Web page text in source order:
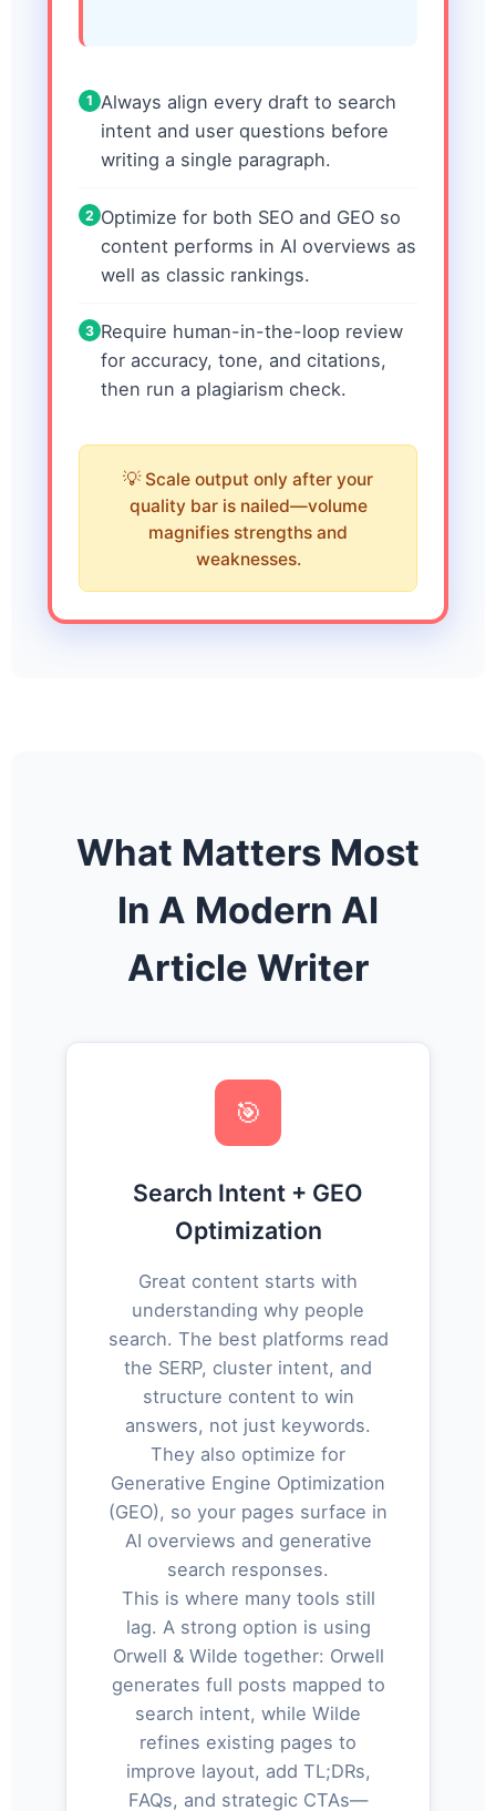
1 Always align every draft to search
intent and user questions before
writing a single paragraph.
2 Optimize for both SEO and GEO so
content performs in AI overviews as
well as classic rankings.
3 Require human-in-the-loop review
for accuracy, tone, and citations,
then run a plagiarism check.
Scale output only after your
quality bar is nailed—volume
magnifies strengths and
weaknesses.
What Matters Most
In A Modern AI
Article Writer
🎯
Search Intent + GEO
Optimization
Great content starts with
understanding why people
search. The best platforms read
the SERP, cluster intent, and
structure content to win
answers, not just keywords.
They also optimize for
Generative Engine Optimization
(GEO), so your pages surface in
AI overviews and generative
search responses.
This is where many tools still
lag. A strong option is using
Orwell & Wilde together: Orwell
generates full posts mapped to
search intent, while Wilde
refines existing pages to
improve layout, add TL;DRs,
FAQs, and strategic CTAs—